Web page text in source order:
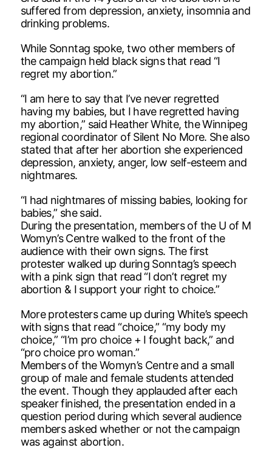
suffered from depression, anxiety, insomnia and
drinking problems.
While Sonntag spoke, two other members of
the campaign held black signs that read “I
regret my abortion.”
“I am here to say that I’ve never regretted
having my babies, but I have regretted having
my abortion,” said Heather White, the Winnipeg
regional coordinator of Silent No More. She also
stated that after her abortion she experienced
depression, anxiety, anger, low self-esteem and
nightmares.
“I had nightmares of missing babies, looking for
babies,” she said.
During the presentation, members of the U of M
Womyn’s Centre walked to the front of the
audience with their own signs. The first
protester walked up during Sonntag’s speech
with a pink sign that read “I don’t regret my
abortion & I support your right to choice.”
More protesters came up during White’s speech
with signs that read “choice,” “my body my
choice,” “I’m pro choice + I fought back,” and
“pro choice pro woman.”
Members of the Womyn’s Centre and a small
group of male and female students attended
the event. Though they applauded after each
speaker finished, the presentation ended in a
question period during which several audience
members asked whether or not the campaign
was against abortion.